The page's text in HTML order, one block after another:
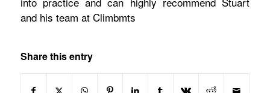
and his team at Climbmts
Share this entry